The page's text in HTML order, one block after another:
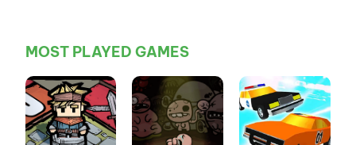
MOST PLAYED GAMES